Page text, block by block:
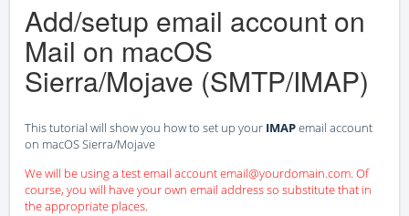
Add/setup email account on
Mail on macOS
Sierra/Mojave (SMTP/IMAP)
This tutorial will show you how to set up your IMAPemail account
on macOS Sierra/Mojave
We will be using a test email account email@yourdomain.com. Of
course, you will have your own email address so substitute that in
the appropriate places.